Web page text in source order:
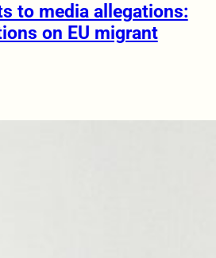
to media allegations:
on EU migrant